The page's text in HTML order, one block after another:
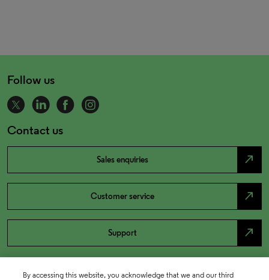
Follow us
Contact us
Sales enquiries north_east
Customer service north_east
Support north_east
By accessing this website, you acknowledge that we and our third